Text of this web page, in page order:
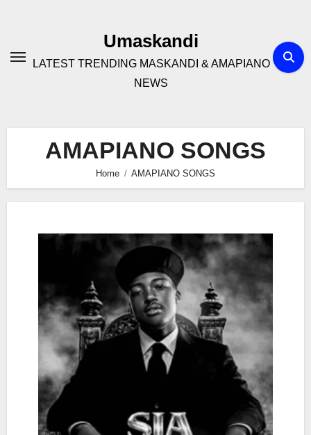
Umaskandi
LATEST TRENDING MASKANDI & AMAPIANO
NEWS
AMAPIANO SONGS
Home AMAPIANO SONGS